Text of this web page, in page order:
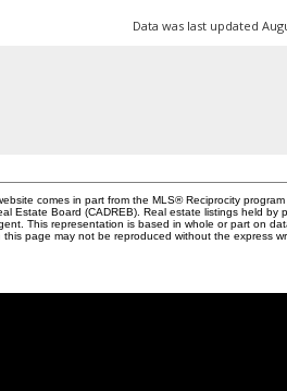
Data was last updated
comes in part from the MLS® Reciprocity
Estate Board (CADREB). Real estate listings held
This representation is based in whole or part on
page may not be reproduced without the express